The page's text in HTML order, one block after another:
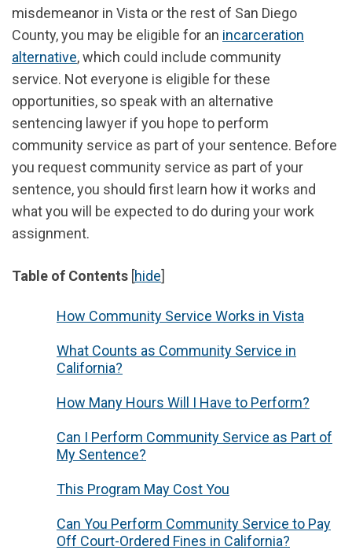
misdemeanor in Vista or the rest of San Diego
County, you may be eligible for an incarceration
alternative, which could include community
service. Not everyone is eligible for these
opportunities, so speak with an alternative
sentencing lawyer if you hope to perform
community service as part of your sentence. Before
you request community service as part of your
sentence, you should first learn how it works and
what you will be expected to do during your work
assignment.
Table of Contents [hide]
How Community Service Works in Vista
What Counts as Community Service in
California?
How Many Hours Will I Have to Perform?
Can I Perform Community Service as Part of
My Sentence?
This Program May Cost You
Can You Perform Community Service to Pay
Off Court-Ordered Fines in California?